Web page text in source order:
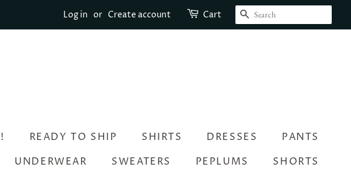
Log in or Create account Cart SEARCH
READY TO SHIP SHIRTS DRESSES
PANTS
UNDERWEAR SWEATERS PEPLUMS
SHORTS